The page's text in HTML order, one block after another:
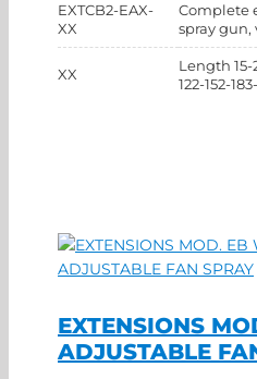
EXTCB2-EAX-
XX
Complete
spray gun,
XX
Length 15-
122-152-
EXTENSIONS
ADJUSTABLE